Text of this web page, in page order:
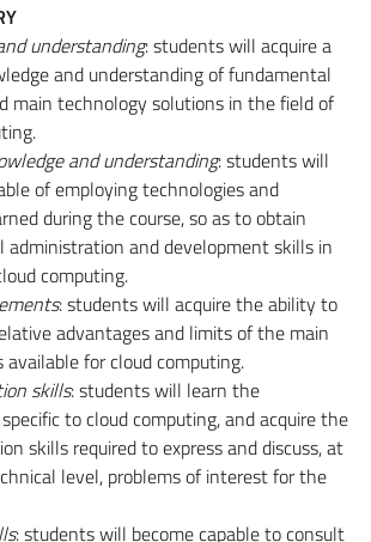
understanding: students will acquire a
and understanding of fundamental
main technology solutions in the field of
and understanding: students will
of employing technologies and
during the course, so as to obtain
administration and development skills in
computing.
: students will acquire the ability to
advantages and limits of the main
available for cloud computing.
skills: students will learn the
to cloud computing, and acquire the
skills required to express and discuss, at
level, problems of interest for the
: students will become capable to consult